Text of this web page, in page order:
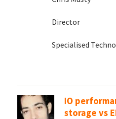
Director
Specialised
IO
storage vs